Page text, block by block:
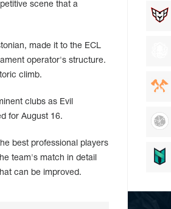
scene that a
made it to the ECL
operator's structure.
climb.
clubs as Evil
for August 16.
best professional players
team's match in detail
can be improved.